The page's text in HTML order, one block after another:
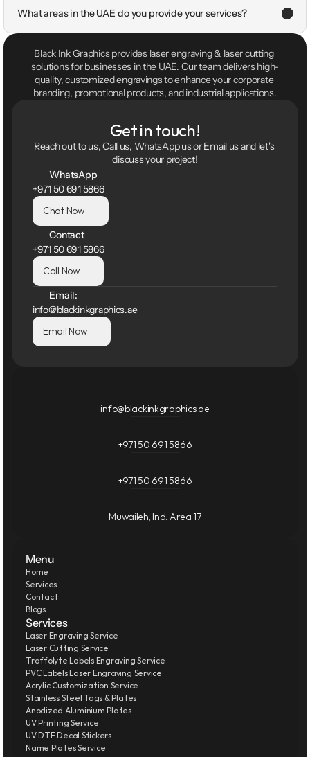
What areas in the UAE do you provide your services?
Black Ink Graphics provides laser engraving & laser cutting
solutions for businesses in the UAE. Our team delivers high-
quality, customized engravings to enhance your corporate
branding, promotional products, and industrial applications.
Get in touch!
Reach out to us, Call us, WhatsApp us or Email us and let's
discuss your project!
WhatsApp
+971 50 691 5866
Chat Now
Contact
+971 50 691 5866
Call Now
Email:
info@blackinkgraphics.ae
Email Now
info@blackinkgraphics.ae
+971 50 691 5866
+971 50 691 5866
Muwaileh, Ind. Area 17
Menu
Home
Services
Contact
Blogs
Services
Laser Engraving Service
Laser Cutting Service
Traffolyte Labels Engraving Service
PVC Labels Laser Engraving Service
Acrylic Customization Service
Stainless Steel Tags & Plates
Anodized Aluminium Plates
UV Printing Service
UV DTF Decal Stickers
Name Plates Service